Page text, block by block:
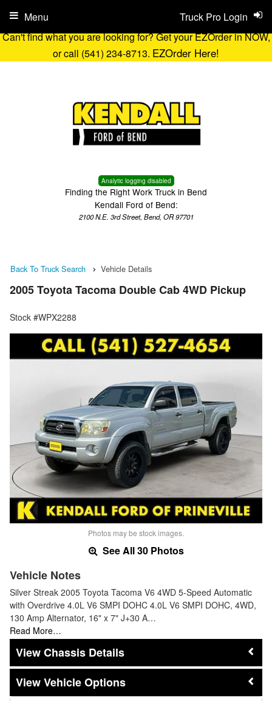
Can't find what you are looking for? Get your EZOrder in NOW,
or call (541) 234-8713. EZOrder Here!
Analytic logging disabled
Finding the Right Work Truck in Bend
Kendall Ford of Bend:
2100 N.E. 3rd Street, Bend, OR 97701
Truck Pro Login
Menu
Back To Truck Search Vehicle Details
2005 Toyota Tacoma Double Cab 4WD Pickup
Stock #WPX2288
Photos may be stock images.
See All 30 Photos
Vehicle Notes
Silver Streak 2005 Toyota Tacoma V6 4WD 5-Speed Automatic
with Overdrive 4.0L V6 SMPI DOHC 4.0L V6 SMPI DOHC, 4WD,
130 Amp Alternator, 16" x 7" J+30 A…
Read More…
Chassis Details
Vehicle Options